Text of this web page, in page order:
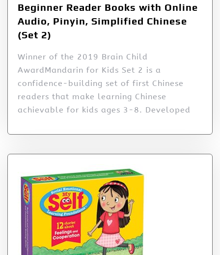
Beginner Reader Books with Online
Audio, Pinyin, Simplified Chinese
(Set 2)
Winner of the 2019 Brain Child
AwardMandarin for Kids Set 2 is a
confidence-building set of first Chinese
readers that make learning Chinese
achievable for kids ages 3-8. Developed